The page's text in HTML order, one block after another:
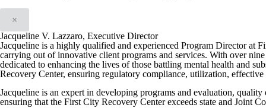
×
Jacqueline V. Lazzaro, Executive Director
Jacqueline is a highly qualified and experienced Program Director at
carrying out of innovative client programs and services. With over
dedicated to enhancing the lives of those battling mental health and
Recovery Center, ensuring regulatory compliance, utilization,
Jacqueline is an expert in developing programs and evaluation,
ensuring that the First City Recovery Center exceeds state and Joint